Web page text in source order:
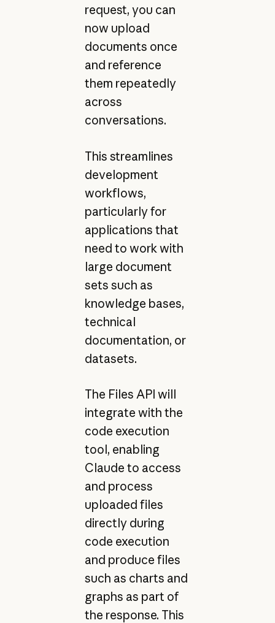
request, you can
now upload
documents once
and reference
them repeatedly
across
conversations.
This streamlines
development
workflows,
particularly for
applications that
need to work with
large document
sets such as
knowledge bases,
technical
documentation, or
datasets.
The Files API will
integrate with the
code execution
tool, enabling
Claude to access
and process
uploaded files
directly during
code execution
and produce files
such as charts and
graphs as part of
the response. This